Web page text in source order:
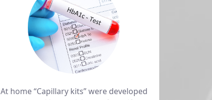
At home “Capillary kits” were developed